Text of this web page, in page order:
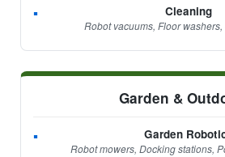
Cleaning
Robot vacuums, Floor
Garden &
Garden
Robot mowers, Docking stations,